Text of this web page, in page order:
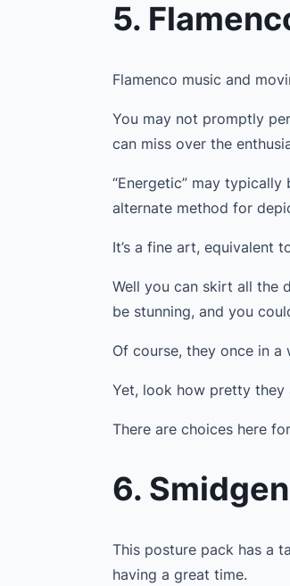
5.
Flamenco music and
You may not promptly
can miss over the
“Energetic” may
alternate method for
It’s a fine art, equivalent
Well you can skirt all the
be stunning, and you
Of course, they once in
Yet, look how pretty they
There are choices here
6.
This posture pack has a
having a great time.